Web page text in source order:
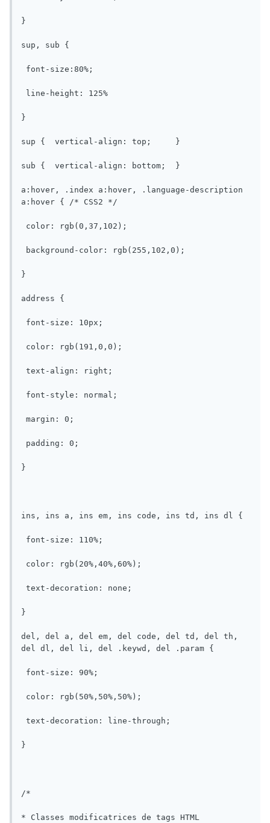
}
sup, sub {
font-size:80%;
line-height: 125%
}
sup {  vertical-align: top;	}
sub {  vertical-align: bottom;	}
a:hover, .index a:hover, .language-description
a:hover { /* CSS2 */
color: rgb(0,37,102);
background-color: rgb(255,102,0);
}
address {
font-size: 10px;
color: rgb(191,0,0);
text-align: right;
font-style: normal;
margin: 0;
padding: 0;
}
ins, ins a, ins em, ins code, ins td, ins dl {
font-size: 110%;
color: rgb(20%,40%,60%);
text-decoration: none;
}
del, del a, del em, del code, del td, del th,
del dl, del li, del .keywd, del .param {
font-size: 90%;
color: rgb(50%,50%,50%);
text-decoration: line-through;
}
/*
* Classes modificatrices de tags HTML